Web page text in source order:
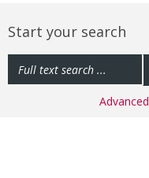
Start your search